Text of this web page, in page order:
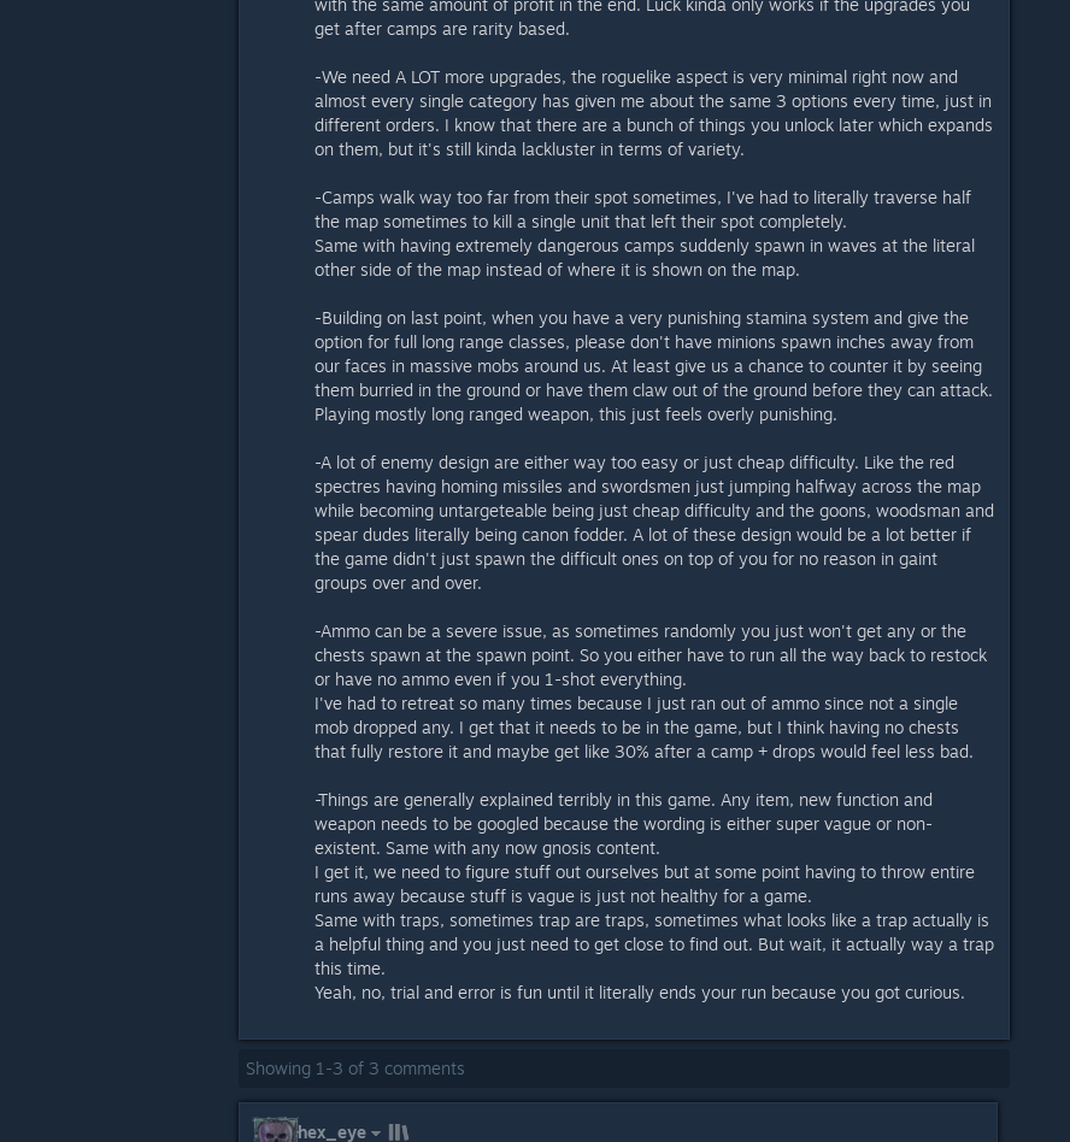
with the same amount of profit in the end. Luck kinda only works if the upgrades you
get after camps are rarity based.
-We need A LOT more upgrades, the roguelike aspect is very minimal right now and
almost every single category has given me about the same 3 options every time, just in
different orders. I know that there are a bunch of things you unlock later which expands
on them, but it's still kinda lackluster in terms of variety.
-Camps walk way too far from their spot sometimes, I've had to literally traverse half
the map sometimes to kill a single unit that left their spot completely.
Same with having extremely dangerous camps suddenly spawn in waves at the literal
other side of the map instead of where it is shown on the map.
-Building on last point, when you have a very punishing stamina system and give the
option for full long range classes, please don't have minions spawn inches away from
our faces in massive mobs around us. At least give us a chance to counter it by seeing
them burried in the ground or have them claw out of the ground before they can attack.
Playing mostly long ranged weapon, this just feels overly punishing.
-A lot of enemy design are either way too easy or just cheap difficulty. Like the red
spectres having homing missiles and swordsmen just jumping halfway across the map
while becoming untargeteable being just cheap difficulty and the goons, woodsman and
spear dudes literally being canon fodder. A lot of these design would be a lot better if
the game didn't just spawn the difficult ones on top of you for no reason in gaint
groups over and over.
-Ammo can be a severe issue, as sometimes randomly you just won't get any or the
chests spawn at the spawn point. So you either have to run all the way back to restock
or have no ammo even if you 1-shot everything.
I've had to retreat so many times because I just ran out of ammo since not a single
mob dropped any. I get that it needs to be in the game, but I think having no chests
that fully restore it and maybe get like 30% after a camp + drops would feel less bad.
-Things are generally explained terribly in this game. Any item, new function and
weapon needs to be googled because the wording is either super vague or non-
existent. Same with any now gnosis content.
I get it, we need to figure stuff out ourselves but at some point having to throw entire
runs away because stuff is vague is just not healthy for a game.
Same with traps, sometimes trap are traps, sometimes what looks like a trap actually is
a helpful thing and you just need to get close to find out. But wait, it actually way a trap
this time.
Yeah, no, trial and error is fun until it literally ends your run because you got curious.
Showing 1 -3 of 3 comments
hex_eye